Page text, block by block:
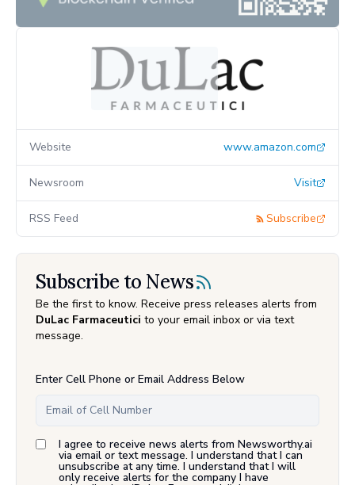
Website www.amazon.com
Newsroom Visit
RSS Feed Subscribe
Subscribe to News
Be the first to know. Receive press releases alerts from
DuLac Farmaceutici to your email inbox or via text
message.
Enter Cell Phone or Email Address Below
I agree to receive news alerts from Newsworthy.ai
via email or text message. I understand that I can
unsubscribe at any time. I understand that I will
only receive alerts for the company I have